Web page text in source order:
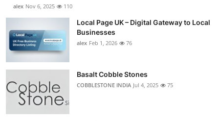
alex Nov 6, 2025 110
Local Page UK – Digital Gateway to Local
Businesses
alex Feb 1, 2026 76
Basalt Cobble Stones
COBBLESTONE INDIA Jul 4, 2025 75